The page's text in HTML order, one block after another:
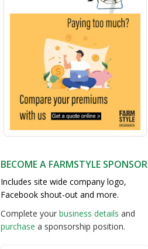
BECOME A FARMSTYLE SPONSOR
Includes site wide company logo,
Facebook shout-out and more.
Complete your business details and
purchase a sponsorship position.